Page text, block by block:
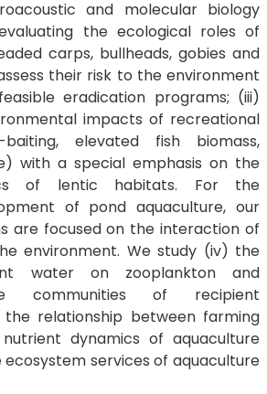
and molecular biology
the ecological roles of
carps, bullheads, gobies and
their risk to the environment
eradication programs; (iii)
impacts of recreational
baiting, elevated fish biomass,
with a special emphasis on the
of lentic habitats. For the
of pond aquaculture, our
are focused on the interaction of
environment. We study (iv) the
water on zooplankton and
communities of recipient
relationship between farming
dynamics of aquaculture
services of aquaculture